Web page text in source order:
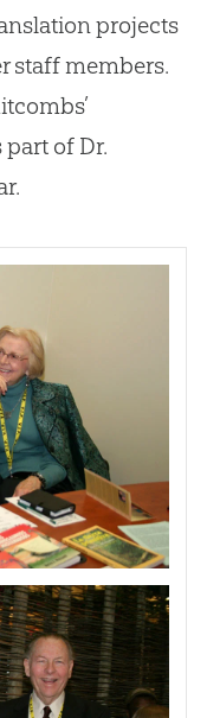
projects
staff members.
of Dr.